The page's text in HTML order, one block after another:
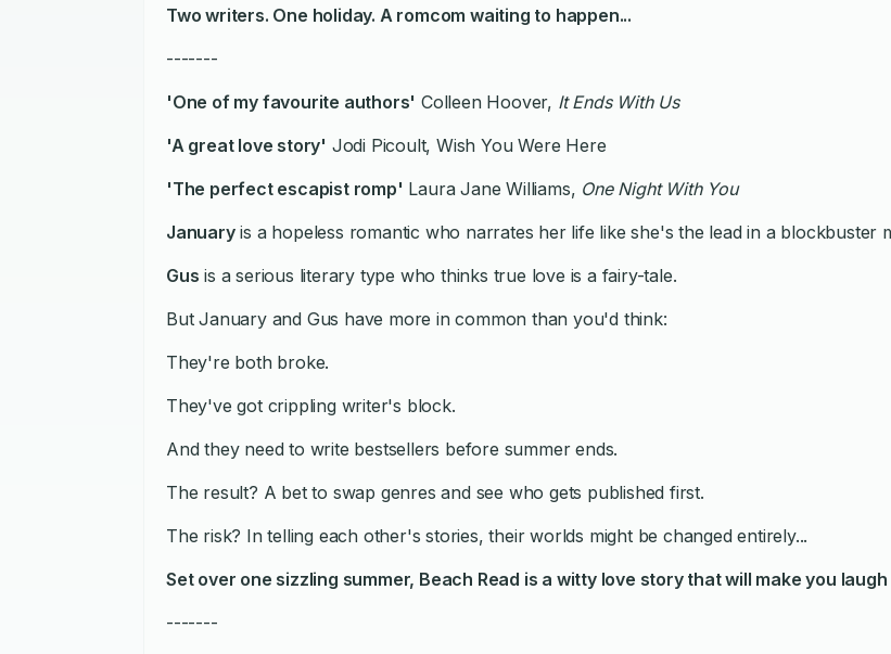
Two writers. One holiday. A romcom waiting to happen...
-------
'One of my favourite authors' Colleen Hoover, It Ends With Us
'A great love story' Jodi Picoult, Wish You Were Here
'The perfect escapist romp' Laura Jane Williams, One Night With You
Januaryis a hopeless romantic who narrates her life like she's the lead in a blockbuster
Gus is a serious literary type who thinks true love is a fairy-tale.
But January and Gus have more in common than you'd think:
They're both broke.
They've got crippling writer's block.
And they need to write bestsellers before summer ends.
The result? A bet to swap genres and see who gets published first.
The risk? In telling each other's stories, their worlds might be changed entirely...
Set over one sizzling summer, Beach Read is a witty love story that will make you
-------